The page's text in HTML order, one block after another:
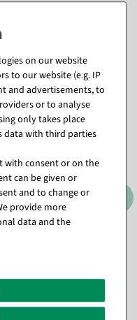
product (8)
shipment
on our website
to our website (e.g. IP
and advertisements, to
or to analyse
only takes place
data with third parties
with consent or on the
can be given or
and to change or
provide more
data and the